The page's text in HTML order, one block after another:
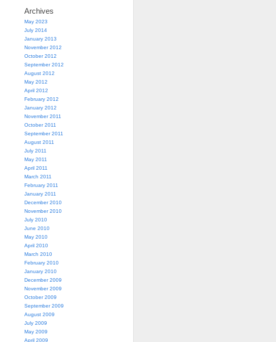
Archives
May 2023
July 2014
January 2013
November 2012
October 2012
September 2012
August 2012
May 2012
April 2012
February 2012
January 2012
November 2011
October 2011
September 2011
August 2011
July 2011
May 2011
April 2011
March 2011
February 2011
January 2011
December 2010
November 2010
July 2010
June 2010
May 2010
April 2010
March 2010
February 2010
January 2010
December 2009
November 2009
October 2009
September 2009
August 2009
July 2009
May 2009
April 2009